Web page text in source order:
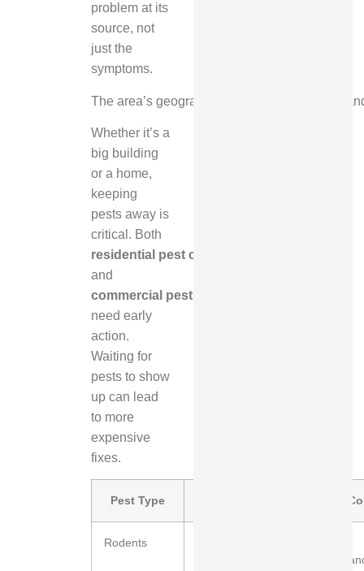
problem at its
source, not
just the
symptoms.
The area’s geography, near the Credit River
Whether it’s a
big building
or a home,
keeping
pests away is
critical. Both
residential pest control
and
commercial pest control
need early
action.
Waiting for
pests to show
up can lead
to more
expensive
fixes.
Pest Type Primary
Rodents
damage